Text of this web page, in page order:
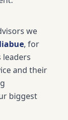
we
, for
and their
biggest